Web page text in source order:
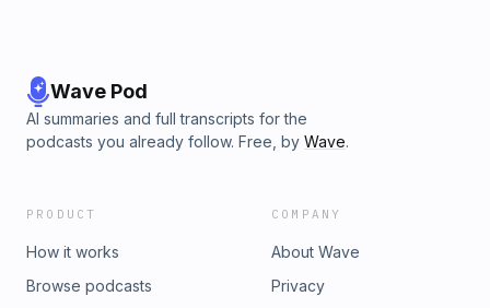
Wave Pod
AI summaries and full transcripts for the
podcasts you already follow. Free, by Wave.
PRODUCT
How it works
Browse podcasts
COMPANY
About Wave
Privacy